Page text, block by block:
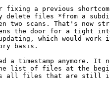
fixing a previous
files *from a
two scans. That's now
the door for a tight
which would work
basis.
a timestamp anymore. It
list of files at the
all files that are still in